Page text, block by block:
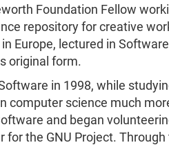
Foundation Fellow
repository for creative
Europe, lectured in
original form.
in 1998, while
computer science much
and began
the GNU Project. Through